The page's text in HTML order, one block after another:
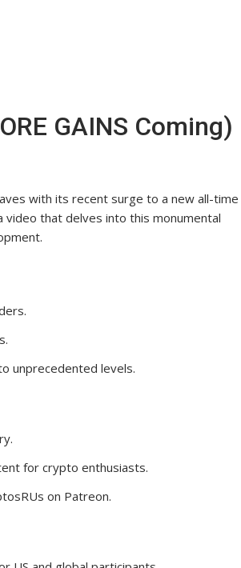
GAINS Coming)
with its recent surge to a new all-time
video that delves into this monumental
unprecedented levels.
for crypto enthusiasts.
on Patreon.